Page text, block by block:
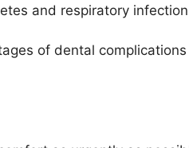
and respiratory
of dental